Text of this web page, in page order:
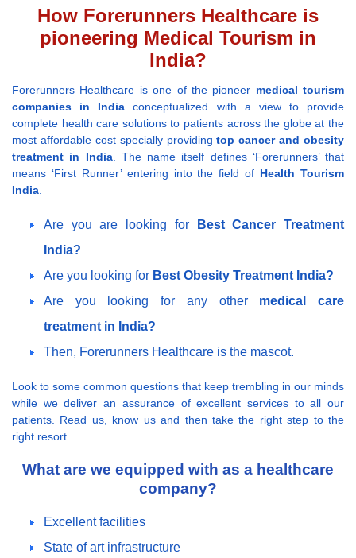
How Forerunners Healthcare is
pioneering Medical Tourism in
India?
Forerunners Healthcare is one of the pioneer medical tourism
companies in India conceptualized with a view to provide
complete health care solutions to patients across the globe at the
most affordable cost specially providingtop cancer and obesity
treatment in India. The name itself defines ‘Forerunners’ that
means ‘First Runner’ entering into the field of Health Tourism
India.
Are you are looking for
Best Cancer Treatment
India?
Are you looking for Best Obesity Treatment India?
Are you looking for any other medical care
treatment in India?
Then, Forerunners Healthcare is the mascot.
Look to some common questions that keep trembling in our minds
while we deliver an assurance of excellent services to all our
patients. Read us, know us and then take the right step to the
right resort.
What are we equipped with as a healthcare
company?
Excellent facilities
State of art infrastructure